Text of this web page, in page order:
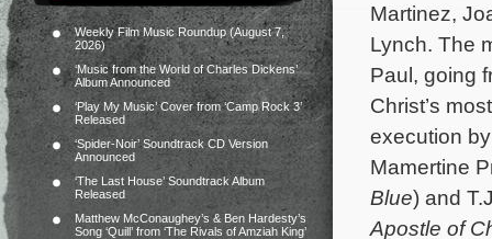
Weekly Film Music Roundup (August 7,
2026)
‘Music from the World of Charles Dickens’
Album Announced
‘Play My Music’ Cover from ‘Camp Rock 3’
Released
‘Spider-Noir’ Soundtrack CD Version
Announced
‘The Last House’ Soundtrack Album
Released
Matthew McConaughey’s & Ben Hardesty’s
Song ‘Quill’ from ‘The Rivals of Amziah King’
Martinez,
Lynch. The
Paul, going
Christ’s
execution
Mamertine
Blue) and
Apostle of